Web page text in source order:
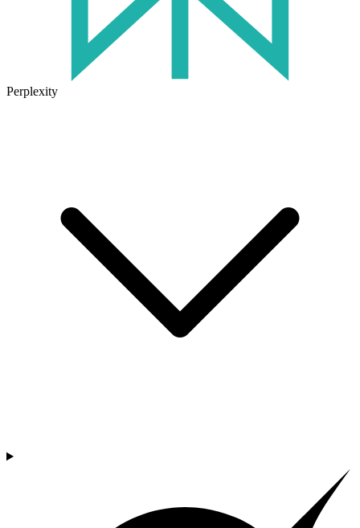
Perplexity